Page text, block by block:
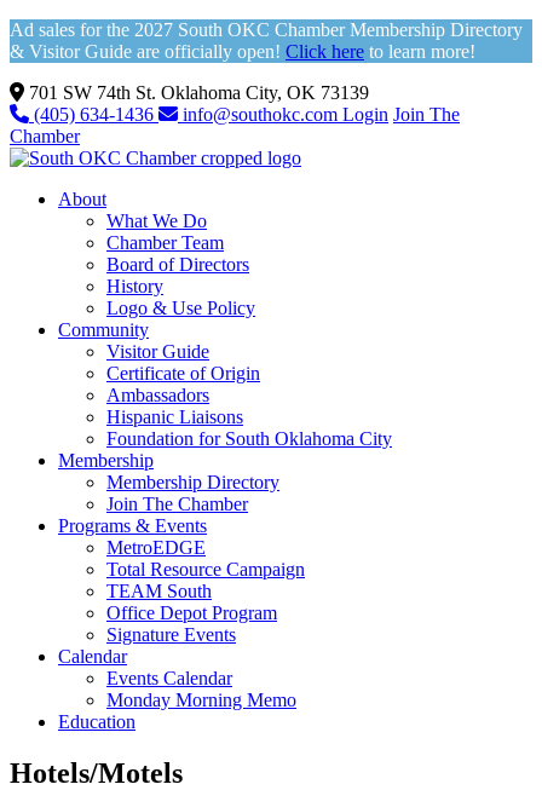
Ad sales for the 2027 South OKC Chamber Membership Directory
& Visitor Guide are officially open! Click here to learn more!
701 SW 74th St. Oklahoma City, OK 73139
(405) 634-1436
info@southokc.com Login Join The
Chamber
About
What We Do
Chamber Team
Board of Directors
History
Logo & Use Policy
Community
Visitor Guide
Certificate of Origin
Ambassadors
Hispanic Liaisons
Foundation for South Oklahoma City
Membership
Membership Directory
Join The Chamber
Programs & Events
MetroEDGE
Total Resource Campaign
TEAM South
Office Depot Program
Signature Events
Calendar
Events Calendar
Monday Morning Memo
Education
Hotels/Motels